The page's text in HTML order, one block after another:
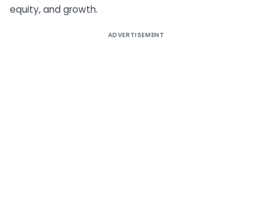
equity, and growth.
ADVERTISEMENT